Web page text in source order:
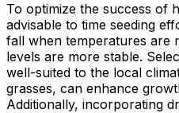
To optimize the success of
advisable to time seeding
fall when temperatures are
levels are more stable.
well-suited to the local
grasses, can enhance
Additionally, incorporating